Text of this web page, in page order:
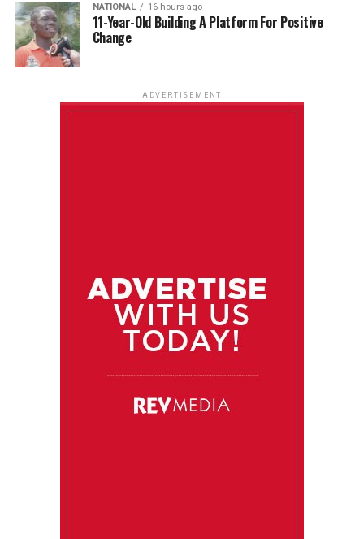
NATIONAL 16 hours ago
11-Year-Old Building A Platform For Positive
Change
ADVERTISEMENT